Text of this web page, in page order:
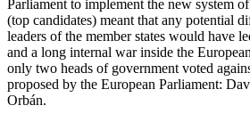
Parliament to implement the new system
(top candidates) meant that any potential
leaders of the member states would have
and a long internal war inside the
only two heads of government voted
proposed by the European Parliament:
Orbán.